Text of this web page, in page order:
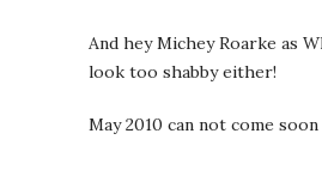
And hey Michey Roarke as
look too shabby either!
May 2010 can not come